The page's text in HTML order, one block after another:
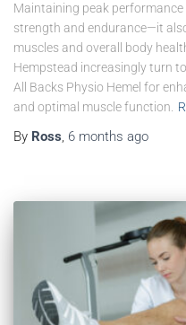
Maintaining peak
strength and endurance—it
muscles and overall body
Hempstead increasingly turn
All Backs Physio Hemel for
and optimal muscle function.
By Ross, 6 months ago